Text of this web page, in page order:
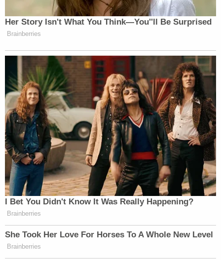
His stepdaughter Melany Dzoba told Tampa Bay's
ABC Action Newshe was a dedicated husband and
"He was the most perfect man," Dzoba said. "Such
a happy guy. I mean, we all go through our ups and
downs. We're all still human, but he just — he was
always just so happy and just trying to have fun
and laugh — all the time."
An Uber spokesperson said in a statement they are
heartbroken.
"There is no reason why Mr. Cooke shouldn't be
home with his family today, and we are keeping his
loved ones in our thoughts," the statement said.